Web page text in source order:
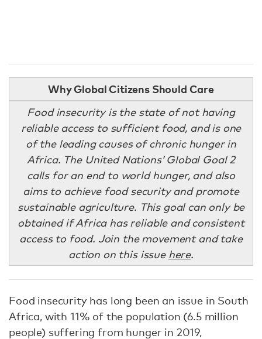
Why Global Citizens Should Care
Food insecurity is the state of not having
reliable access to sufficient food, and is one
of the leading causes of chronic hunger in
Africa. The United Nations’ Global Goal 2
calls for an end to world hunger, and also
aims to achieve food security and promote
sustainable agriculture. This goal can only be
obtained if Africa has reliable and consistent
access to food. Join the movement and take
action on this issue here.
Food insecurity has long been an issue in South
Africa, with 11% of the population (6.5 million
people) suffering from hunger in 2019,